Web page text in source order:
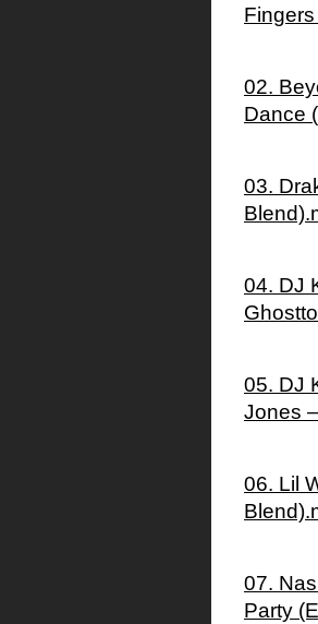
02.
Dance
03.
04. DJ
05. DJ
Jones
06. Lil
07.
Party